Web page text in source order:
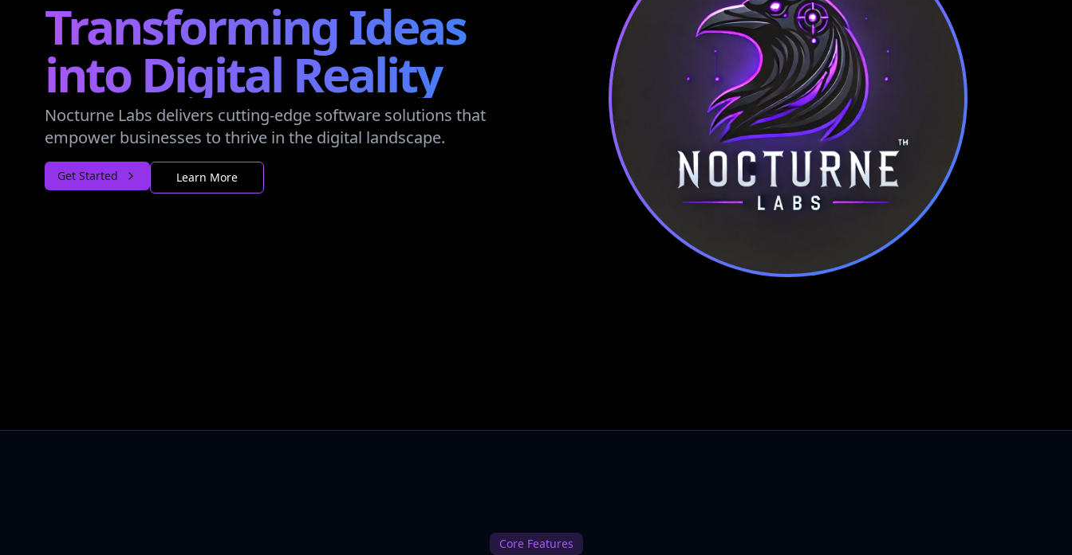
Transforming Ideas
into Digital Reality
Nocturne Labs delivers cutting-edge software solutions that
empower businesses to thrive in the digital landscape.
Get Started Learn More
Core Features